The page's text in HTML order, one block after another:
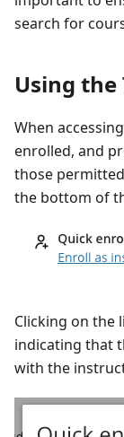
search for
Using the
When
enrolled, and
those
the bottom of
Clicking on the
indicating that
with the